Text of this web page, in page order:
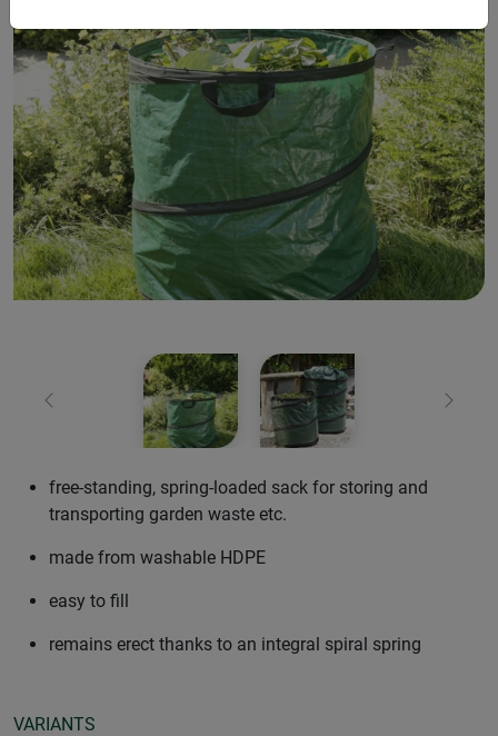
Previous Next
free-standing, spring-loaded sack for storing and
transporting garden waste etc.
made from washable HDPE
easy to fill
remains erect thanks to an integral spiral spring
VARIANTS